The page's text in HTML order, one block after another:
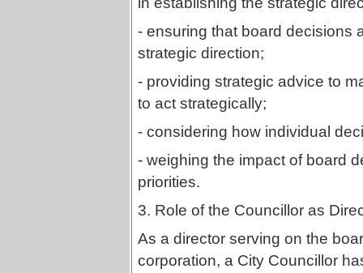
- ensuring that board decisions
strategic direction;
- providing strategic advice to
to act strategically;
- considering how individual
- weighing the impact of board
priorities.
3. Role of the Councillor as
As a director serving on the
corporation, a City Councillor